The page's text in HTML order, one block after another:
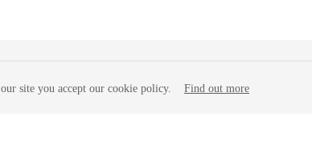
site you accept our cookie policy. Find out more